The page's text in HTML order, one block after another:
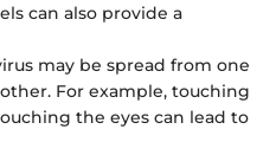
can also provide a
may be spread from one
For example, touching
the eyes can lead to